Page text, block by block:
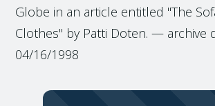
Globe in an article entitled "The
Clothes" by Patti Doten. — archive
04/16/1998